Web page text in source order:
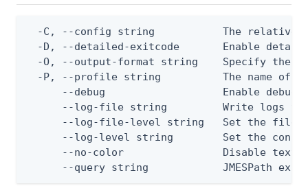
-C, --config string           The relative
-D, --detailed-exitcode       Enable
-O, --output-format string    Specify the
-P, --profile string          The name of
--debug                   Enable debug
--log-file string         Write logs
--log-file-level string   Set the file
--log-level string        Set the
--no-color                Disable text
--query string            JMESPath